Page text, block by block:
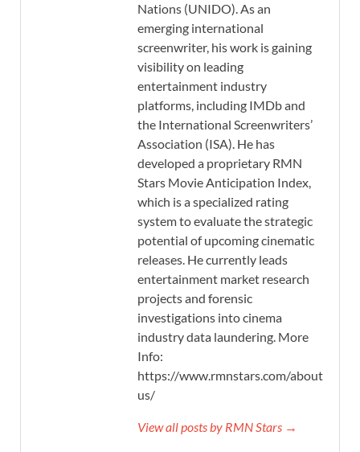
Nations (UNIDO). As an
emerging international
screenwriter, his work is gaining
visibility on leading
entertainment industry
platforms, including IMDb and
the International Screenwriters’
Association (ISA). He has
developed a proprietary RMN
Stars Movie Anticipation Index,
which is a specialized rating
system to evaluate the strategic
potential of upcoming cinematic
releases. He currently leads
entertainment market research
projects and forensic
investigations into cinema
industry data laundering. More
Info:
https://www.rmnstars.com/about-
us/
View all posts by RMN Stars →